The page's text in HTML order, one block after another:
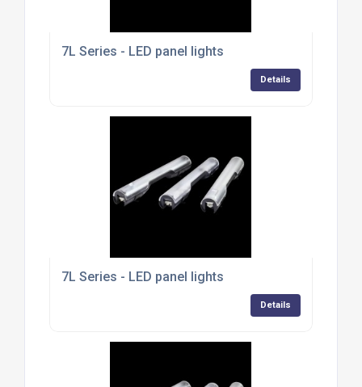
7L Series - LED panel lights
Details
7L Series - LED panel lights
Details